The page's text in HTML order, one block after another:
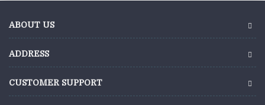
ABOUT US
ADDRESS
CUSTOMER SUPPORT